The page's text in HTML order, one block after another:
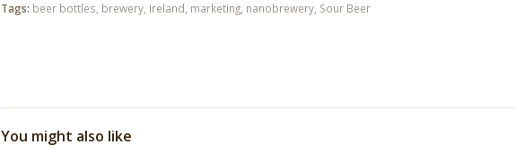
Tags: beer bottles, brewery, Ireland, marketing, nanobrewery, Sour Beer
You might also like